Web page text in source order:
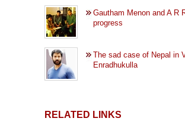
Gautham Menon and A R
progress
The sad case of Nepal in
Enradhukulla
RELATED LINKS